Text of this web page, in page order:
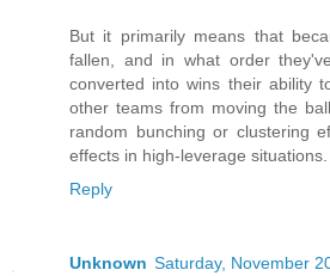
But it primarily means that
fallen, and in what order
converted into wins their ability
other teams from moving the
random bunching or clustering
effects in high-leverage situations.
Reply
Unknown Saturday, November